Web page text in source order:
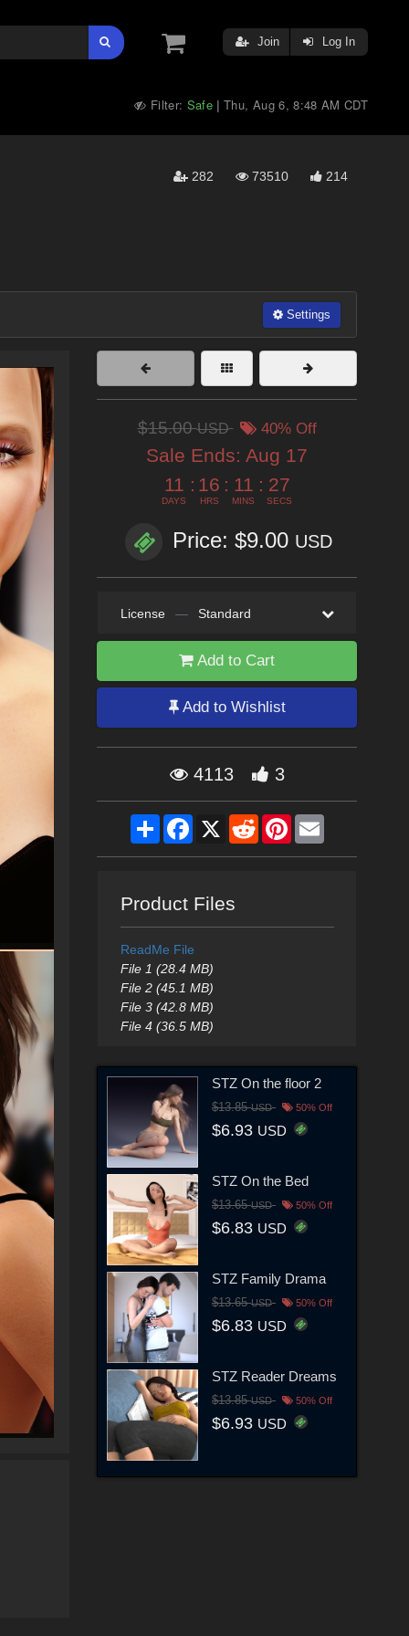
Join Log In
Filter: Safe |Thu, Aug 6, 8:48 AM CDT
282 73510 214
Settings
$15.00USD 40% Off
Sale Ends: Aug 17
11
DAYS
: 16
HRS
: 11
MINS
: 25
SECS
Price: $9.00 USD
License — Standard
Add to Cart
Add to Wishlist
4113 3
ShareFacebook
X RedditPinterestEmail
Product Files
ReadMe File
File 1 (28.4 MB)
File 2 (45.1 MB)
File 3 (42.8 MB)
File 4 (36.5 MB)
STZ On the floor 2
$13.85USD 50% Off
$6.93 USD
STZ On the Bed
$13.65USD 50% Off
$6.83 USD
STZ Family Drama
$13.65USD 50% Off
$6.83 USD
STZ Reader Dreams
$13.85USD 50% Off
$6.93 USD